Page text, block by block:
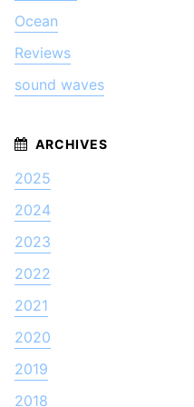
Ocean
Reviews
sound waves
2025
2024
2023
2022
2021
2020
2019
2018